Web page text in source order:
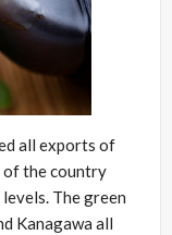
all exports of
the country
The green
Kanagawa all